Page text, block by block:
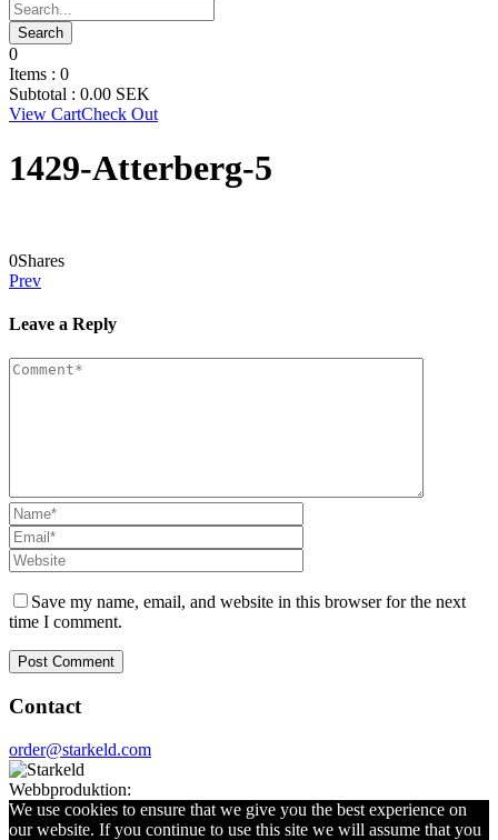
0
Items : 0
Subtotal : 0.00 SEK
View CartCheck Out
1429-Atterberg-5
0Shares
Prev
Leave a Reply
Save my name, email, and website in this browser for the next
time I comment.
Contact
order@starkeld.com
Webbproduktion:
We use cookies to ensure that we give you the best experience on
our website. If you continue to use this site we will assume that you